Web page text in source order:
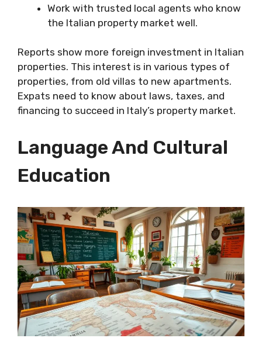
Work with trusted local agents who know
the Italian property market well.
Reports show more foreign investment in Italian
properties. This interest is in various types of
properties, from old villas to new apartments.
Expats need to know about laws, taxes, and
financing to succeed in Italy’s property market.
Language And Cultural
Education